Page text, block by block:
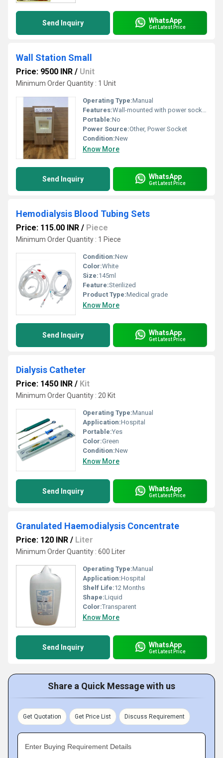
Send Inquiry WhatsApp
Get Latest Price
Wall Station Small
Price: 9500 INR / Unit
Minimum Order Quantity : 1 Unit
Operating Type:Manual
Features:Wall-mounted with power sockets and storage unit
Portable:No
Power Source:Other, Power Socket
Condition:New
Know More
Send Inquiry WhatsApp
Get Latest Price
Hemodialysis Blood Tubing Sets
Price: 115.00 INR / Piece
Minimum Order Quantity : 1 Piece
Condition:New
Color:White
Size:145ml
Feature:Sterilized
Product Type:Medical grade
Know More
Send Inquiry WhatsApp
Get Latest Price
Dialysis Catheter
Price: 1450 INR / Kit
Minimum Order Quantity : 20 Kit
Operating Type:Manual
Application:Hospital
Portable:Yes
Color:Green
Condition:New
Know More
Send Inquiry WhatsApp
Get Latest Price
Granulated Haemodialysis Concentrate
Price: 120 INR / Liter
Minimum Order Quantity : 600 Liter
Operating Type:Manual
Application:Hospital
Shelf Life:12 Months
Shape:Liquid
Color:Transparent
Know More
Send Inquiry WhatsApp
Get Latest Price
Share a Quick Message with us
Get Quotation Get Price List Discuss Requirement
Enter Buying Requirement Details